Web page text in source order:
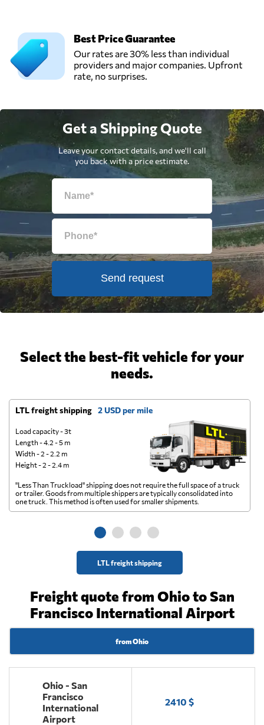
Best Price Guarantee
Our rates are 30% less than individual
providers and major companies. Upfront
rate, no surprises.
Get a Shipping Quote
Leave your contact details, and we'll call
you back with a price estimate.
Send request
Select the best-fit vehicle for your
needs.
LTL freight shipping 2 USD per mile
Load capacity - 3t
Length - 4.2 - 5 m
Width - 2 - 2.2 m
Height - 2 - 2.4 m
LTL freight shipping
"Less Than Truckload" shipping does not require the full space of a truck
or trailer. Goods from multiple shippers are typically consolidated into
one truck. This method is often used for smaller shipments.
Freight quote from Ohio to San
Francisco International Airport
from Ohio
Ohio - San
Francisco
International
Airport
2410 $